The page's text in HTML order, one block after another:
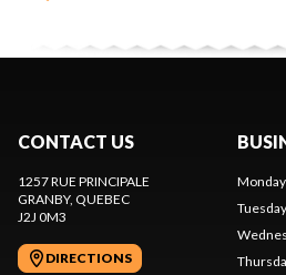
CONTACT US
1257 RUE PRINCIPALE
GRANBY, QUEBEC
J2J 0M3
DIRECTIONS
Monday
Tuesday